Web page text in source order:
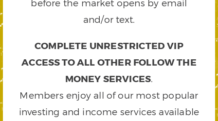
before the market opens by email
and/or text.
COMPLETE UNRESTRICTED VIP
ACCESS TO ALL OTHER FOLLOW THE
MONEY SERVICES.
Members enjoy all of our most popular
investing and income services available